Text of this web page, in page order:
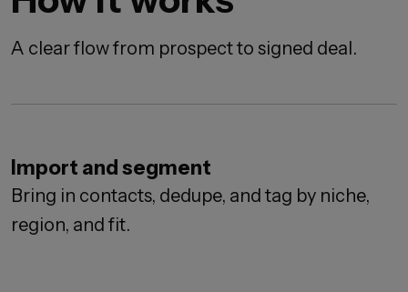
A clear flow from prospect to signed deal.
Import and segment
Bring in contacts, dedupe, and tag by niche,
region, and fit.